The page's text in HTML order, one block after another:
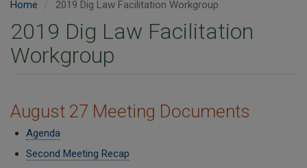
Home 2019 Dig Law Facilitation Workgroup
2019 Dig Law Facilitation
Workgroup
​​August 27 Meeting Documents
Agenda
Second Meeting Recap